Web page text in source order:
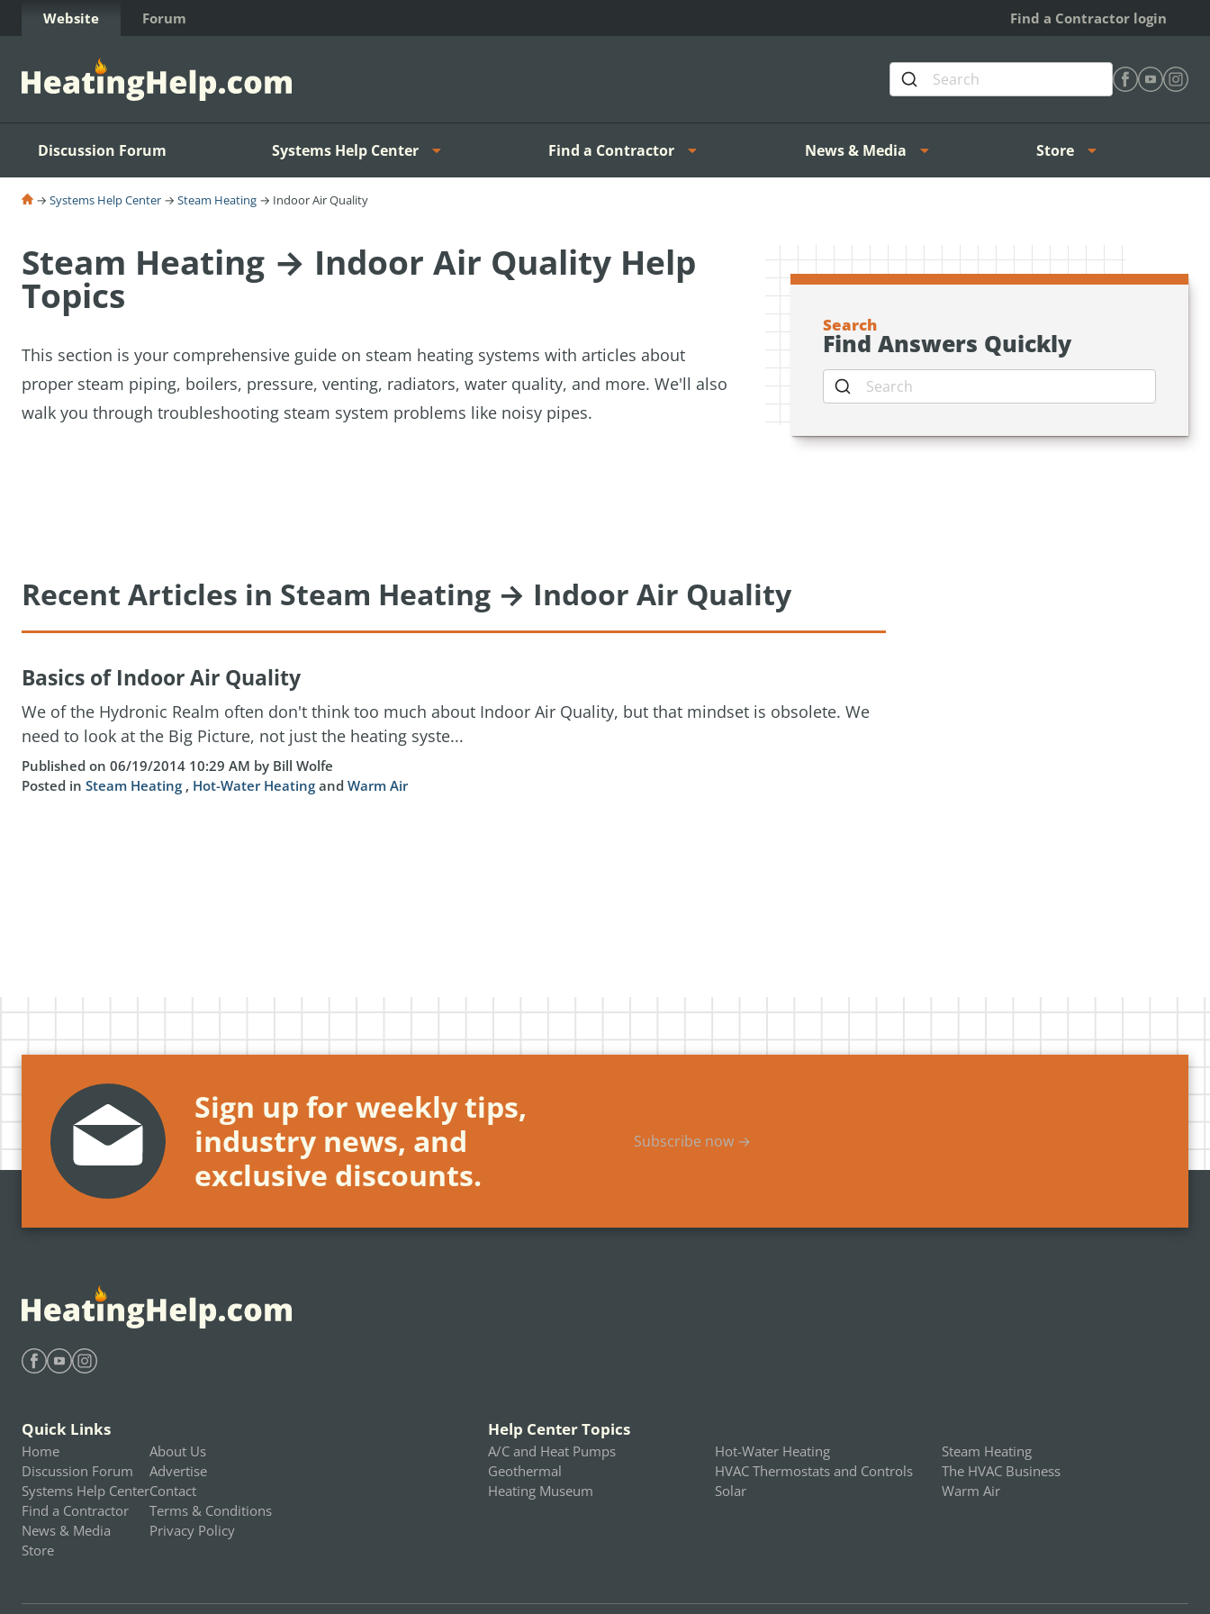
Skip to Content
Website Forum Find a Contractor login
Discussion Forum Systems Help Center Find a Contractor News & Media Store
→Systems Help Center →Steam Heating → Indoor Air Quality
Steam Heating → Indoor Air Quality Help
Topics
This section is your comprehensive guide on steam heating systems with articles about
proper steam piping, boilers, pressure, venting, radiators, water quality, and more. We'll also
walk you through troubleshooting steam system problems like noisy pipes.
Search
Find Answers Quickly
Recent Articles in Steam Heating → Indoor Air Quality
Basics of Indoor Air Quality
We of the Hydronic Realm often don't think too much about Indoor Air Quality, but that mindset is obsolete. We
need to look at the Big Picture, not just the heating syste...
Published on 06/19/2014 10:29 AM by Bill Wolfe
Posted in Steam Heating , Hot-Water Heating and Warm Air
Sign up for weekly tips,
industry news, and
exclusive discounts.
Subscribe now →
Quick Links
Home
Discussion Forum
Systems Help Center
Find a Contractor
News & Media
Store
About Us
Advertise
Contact
Terms & Conditions
Privacy Policy
Help Center Topics
A/C and Heat Pumps
Geothermal
Heating Museum
Hot-Water Heating
HVAC Thermostats and Controls
Solar
Steam Heating
The HVAC Business
Warm Air